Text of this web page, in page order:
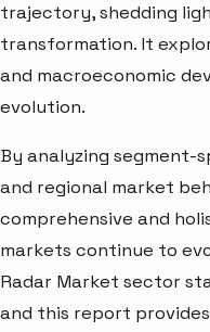
trajectory, shedding
transformation. It
and macroeconomic
evolution.
By analyzing
and regional market
comprehensive and
markets continue to
Radar Market sector
and this report